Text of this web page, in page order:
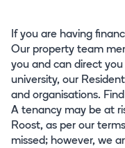
If you are having
Our property team
you and can direct
university, our
and organisations.
A tenancy may be at
Roost, as per our
missed; however, we